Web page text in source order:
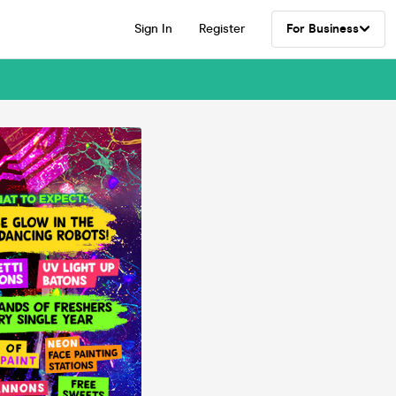
Sign In Register For Business